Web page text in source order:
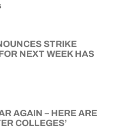
STRIKE
NEXT WEEK HAS
AGAIN – HERE ARE
COLLEGES’